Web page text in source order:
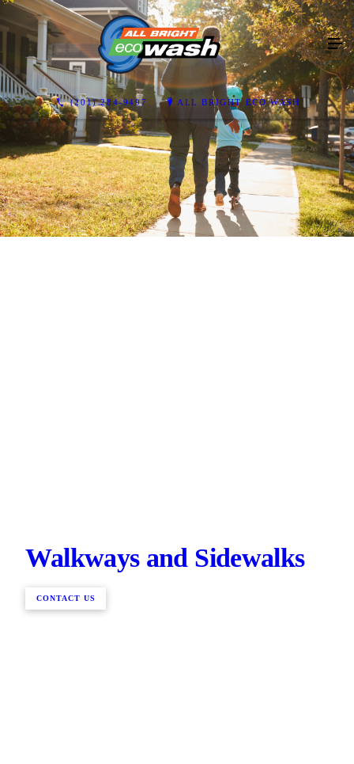
(201) 284-9497 ALL BRIGHT ECO WASH
Walkways and Sidewalks
CONTACT US